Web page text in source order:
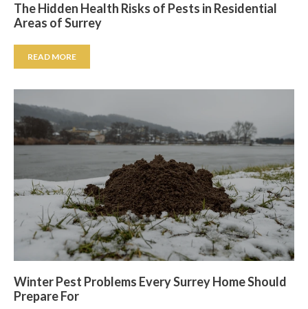
The Hidden Health Risks of Pests in Residential
Areas of Surrey
READ MORE
Winter Pest Problems Every Surrey Home Should
Prepare For